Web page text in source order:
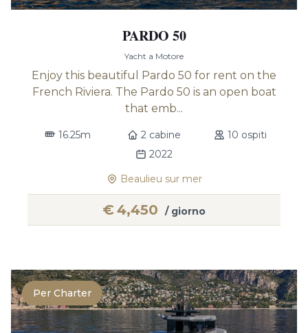
PARDO 50
Yacht a Motore
Enjoy this beautiful Pardo 50 for rent on the
French Riviera. The Pardo 50 is an open boat
that emb...
16.25m 2 cabine
10 ospiti
2022
Beaulieu sur mer
€4,450 / giorno
Per Charter